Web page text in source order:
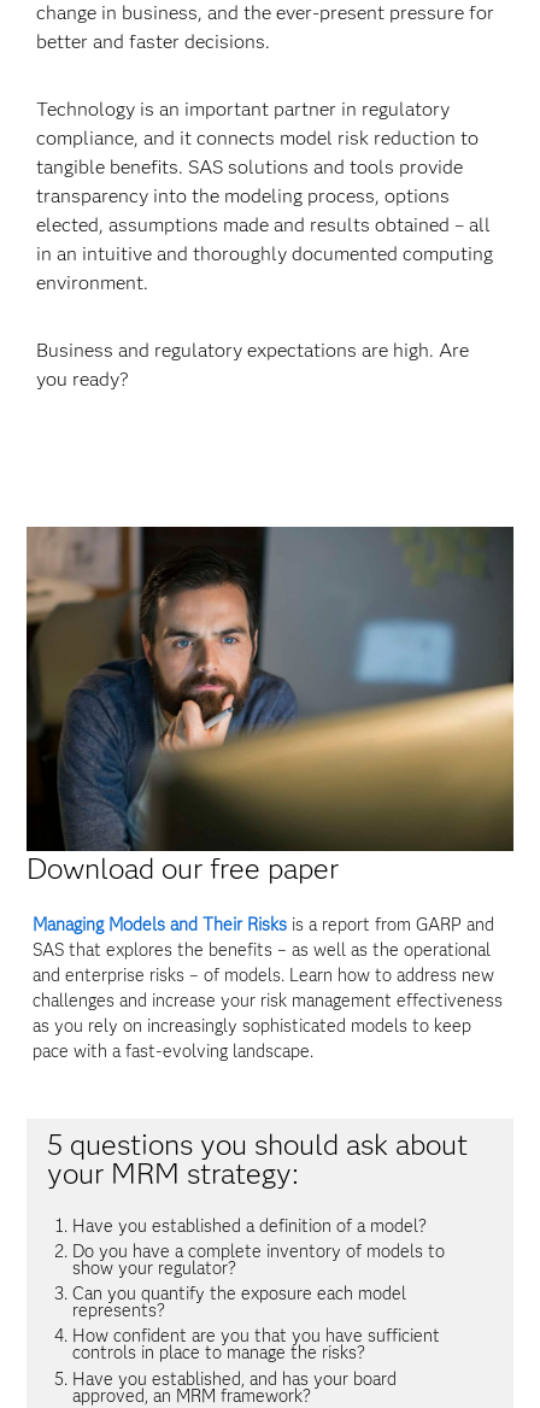
change in business, and the ever-present pressure for
better and faster decisions.
Technology is an important partner in regulatory
compliance, and it connects model risk reduction to
tangible benefits. SAS solutions and tools provide
transparency into the modeling process, options
elected, assumptions made and results obtained – all
in an intuitive and thoroughly documented computing
environment.
Business and regulatory expectations are high. Are
you ready?
Download our free paper
Managing Models and Their Risks is a report from GARP and
SAS that explores the benefits – as well as the operational
and enterprise risks – of models. Learn how to address new
challenges and increase your risk management effectiveness
as you rely on increasingly sophisticated models to keep
pace with a fast-evolving landscape.
5 questions you should ask about
your MRM strategy:
Have you established a definition of a model?
Do you have a complete inventory of models to
show your regulator?
Can you quantify the exposure each model
represents?
How confident are you that you have sufficient
controls in place to manage the risks?
Have you established, and has your board
approved, an MRM framework?